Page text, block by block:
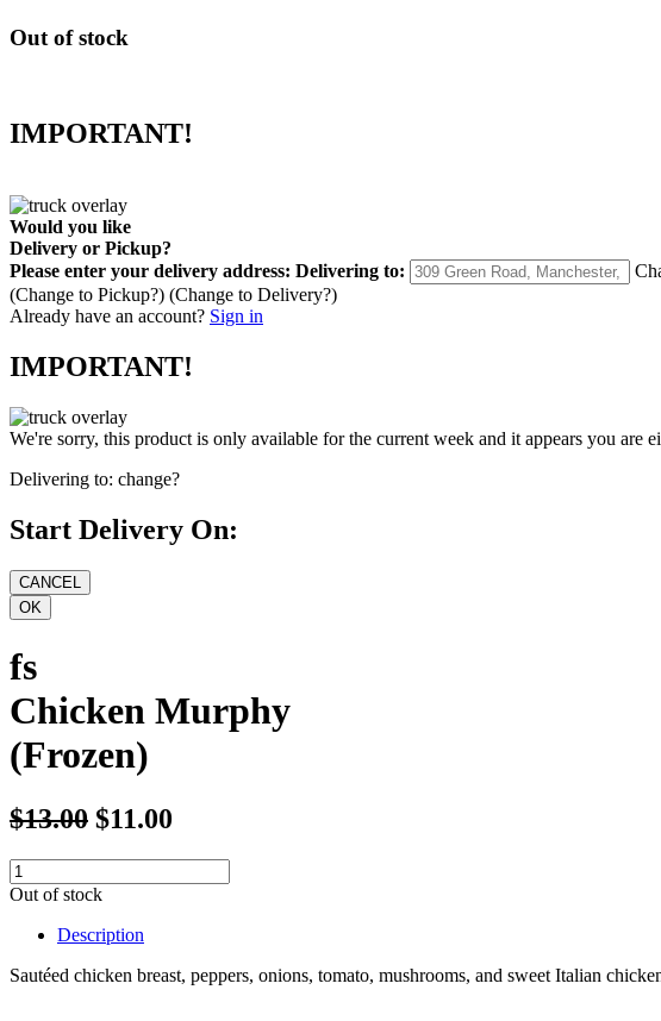
Out of stock
IMPORTANT!
Would you like
Delivery or Pickup?
Please enter your delivery address: Delivering to:
(Change to Pickup?) (Change to Delivery?)
Already have an account? Sign in
IMPORTANT!
We're sorry, this product is only available for the current week and it appears you are
Delivering to: change?
Start Delivery On:
fs
Chicken Murphy
(Frozen)
$13.00 $11.00
Out of stock
Description
Sautéed chicken breast, peppers, onions, tomato, mushrooms, and sweet Italian